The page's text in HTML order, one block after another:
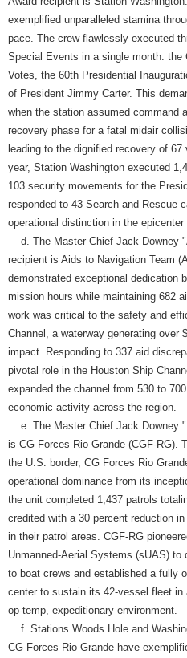
exemplified unparalleled stamina
pace. The crew flawlessly executed
Special Events in a single month: the
Votes, the 60th Presidential
of President Jimmy Carter. This
when the station assumed command
recovery phase for a fatal midair
leading to the dignified recovery of
year, Station Washington executed
103 security movements for the
responded to 43 Search and Rescue
operational distinction in the epicenter
d. The Master Chief Jack Downey
recipient is Aids to Navigation Team
demonstrated exceptional dedication
mission hours while maintaining 682
work was critical to the safety and
Channel, a waterway generating over
impact. Responding to 337 aid
pivotal role in the Houston Ship
expanded the channel from 530 to
economic activity across the region.
e. The Master Chief Jack Downey
is CG Forces Rio Grande (CGF-RG).
the U.S. border, CG Forces Rio
operational dominance from its
the unit completed 1,437 patrols
credited with a 30 percent reduction
in their patrol areas. CGF-RG
Unmanned-Aerial Systems (sUAS) to
to boat crews and established a fully
center to sustain its 42-vessel fleet in
op-temp, expeditionary environment.
f. Stations Woods Hole and
CG Forces Rio Grande have